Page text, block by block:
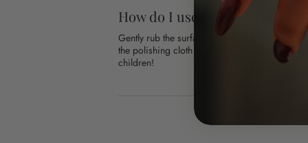
How do I use the polishing
Gently rub the surface of your piece with the
the polishing cloth as it will lose its
children!